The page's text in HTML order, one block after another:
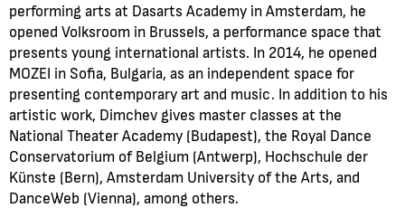
performing arts at Dasarts Academy in Amsterdam, he
opened Volksroom in Brussels, a performance space that
presents young international artists. In 2014, he opened
MOZEI in Sofia, Bulgaria, as an independent space for
presenting contemporary art and music. In addition to his
artistic work, Dimchev gives master classes at the
National Theater Academy (Budapest), the Royal Dance
Conservatorium of Belgium (Antwerp), Hochschule der
Künste (Bern), Amsterdam University of the Arts, and
DanceWeb (Vienna), among others.